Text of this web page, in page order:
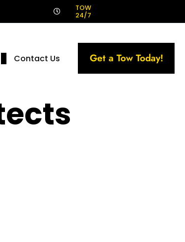
TOW
24/7
Contact Us Get a Tow Today!